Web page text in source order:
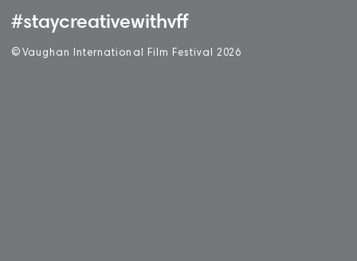
#staycreativewithvff
© Vaughan International Film Festival 2 026